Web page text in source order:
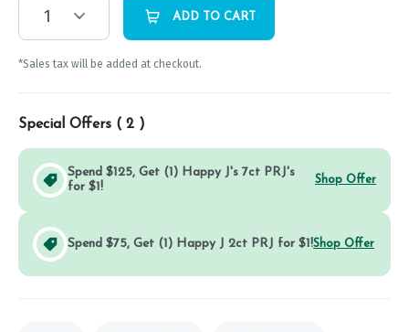
1 ADD TO CART
*Sales tax will be added at checkout.
Special Offers ( 2 )
Spend $125, Get (1) Happy J's 7ct PRJ's
for $1!
Shop Offer
Spend $75, Get (1) Happy J 2ct PRJ for $1!Shop Offer